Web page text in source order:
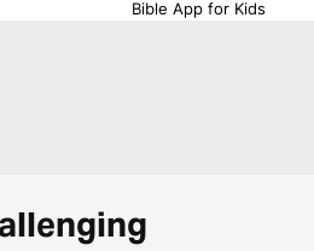
Bible App for Kids